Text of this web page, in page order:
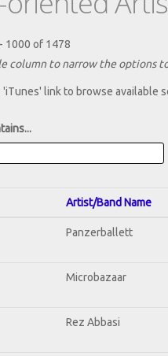
1000 of 1478
column to narrow the options
'iTunes' link to browse available
Artist/Band Name
Panzerballett
Microbazaar
Rez Abbasi